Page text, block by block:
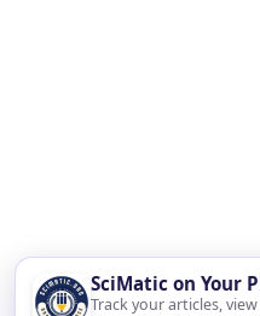
SciMatic on Your
Track your articles,